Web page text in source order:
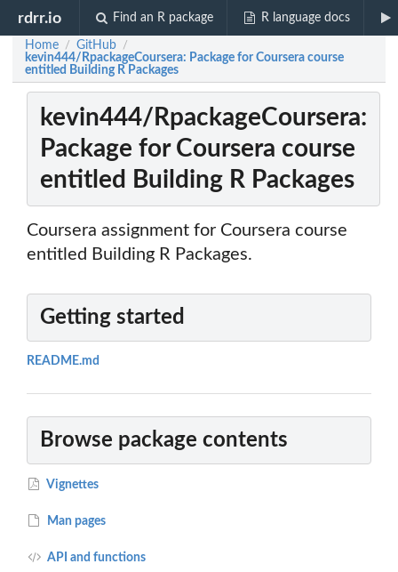
rdrr.io Find an R package R language docs
Home / GitHub /
kevin444/RpackageCoursera: Package for Coursera course
entitled Building R Packages
kevin444/RpackageCoursera:
Package for Coursera course
entitled Building R Packages
Coursera assignment for Coursera course
entitled Building R Packages.
Getting started
README.md
Browse package contents
Vignettes
Man pages
API and functions